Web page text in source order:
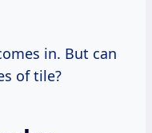
in. But can
of tile?